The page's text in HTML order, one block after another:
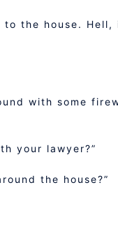
the house.
with some
your lawyer?”
the house?”